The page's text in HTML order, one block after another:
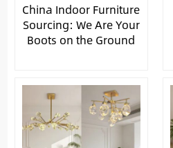
China Indoor Furniture
Sourcing: We Are Your
Boots on the Ground